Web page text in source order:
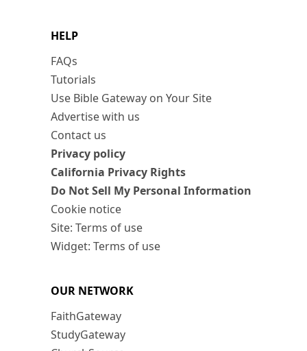
HELP
FAQs
Tutorials
Use Bible Gateway on Your Site
Advertise with us
Contact us
Privacy policy
California Privacy Rights
Do Not Sell My Personal Information
Cookie notice
Site: Terms of use
Widget: Terms of use
OUR NETWORK
FaithGateway
StudyGateway